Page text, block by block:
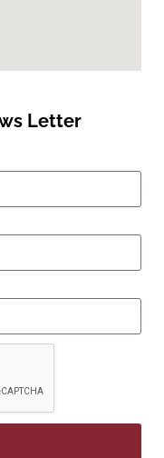
Letter